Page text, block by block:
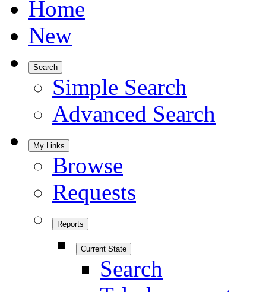
Home
New
Search
Simple Search
Advanced Search
My Links
Browse
Requests
Reports
Current State
Search